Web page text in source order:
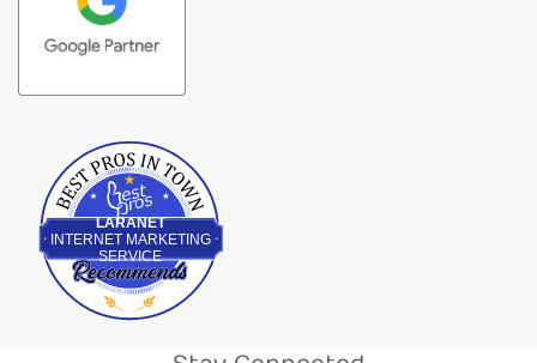
LARANET
INTERNET MARKETING
SERVICE
Best Pros In Town